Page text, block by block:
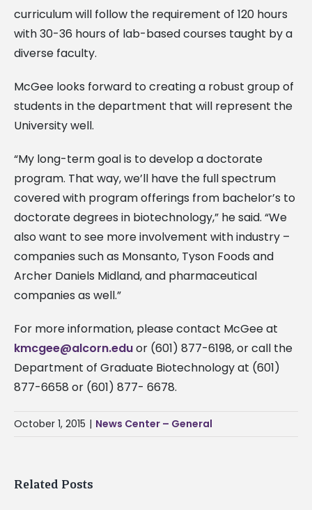
curriculum will follow the requirement of 120 hours
with 30-36 hours of lab-based courses taught by a
diverse faculty.
McGee looks forward to creating a robust group of
students in the department that will represent the
University well.
“My long-term goal is to develop a doctorate
program. That way, we’ll have the full spectrum
covered with program offerings from bachelor’s to
doctorate degrees in biotechnology,” he said. “We
also want to see more involvement with industry –
companies such as Monsanto, Tyson Foods and
Archer Daniels Midland, and pharmaceutical
companies as well.”
For more information, please contact McGee at
kmcgee@alcorn.eduor (601) 877-6198, or call the
Department of Graduate Biotechnology at (601)
877-6658 or (601) 877- 6678.
October 1, 2015 | News Center – General
Related Posts